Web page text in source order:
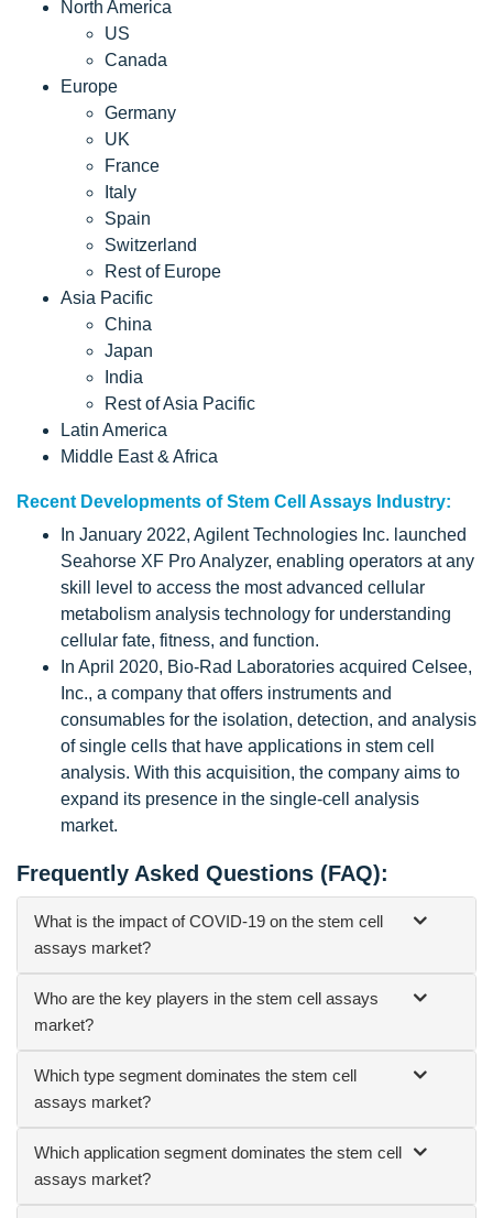
North America
US
Canada
Europe
Germany
UK
France
Italy
Spain
Switzerland
Rest of Europe
Asia Pacific
China
Japan
India
Rest of Asia Pacific
Latin America
Middle East & Africa
Recent Developments of Stem Cell Assays Industry:
In January 2022, Agilent Technologies Inc. launched
Seahorse XF Pro Analyzer, enabling operators at any
skill level to access the most advanced cellular
metabolism analysis technology for understanding
cellular fate, fitness, and function.
In April 2020, Bio-Rad Laboratories acquired Celsee,
Inc., a company that offers instruments and
consumables for the isolation, detection, and analysis
of single cells that have applications in stem cell
analysis. With this acquisition, the company aims to
expand its presence in the single-cell analysis
market.
Frequently Asked Questions (FAQ):
What is the impact of COVID-19 on the stem cell
assays market?
Who are the key players in the stem cell assays
market?
Which type segment dominates the stem cell
assays market?
Which application segment dominates the stem cell
assays market?